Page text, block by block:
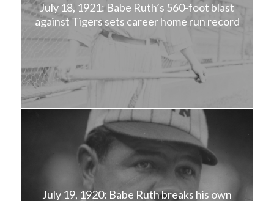
July 18, 1921: Babe Ruth’s 560-foot blast
against Tigers sets career home run record
July 19, 1920: Babe Ruth breaks his own